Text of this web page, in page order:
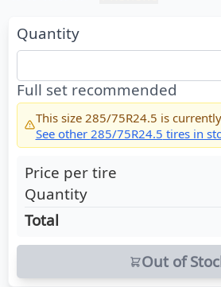
Quantity
Full set recommended
This size 285/75R24.5 is
See other 285/75R24.5 tires in
Price per tire
Quantity
Total
Out of